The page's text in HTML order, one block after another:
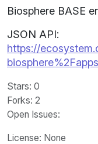
Biosphere BASE
JSON API:
https://
Stars: 0
Forks: 2
Open Issues:
License: None